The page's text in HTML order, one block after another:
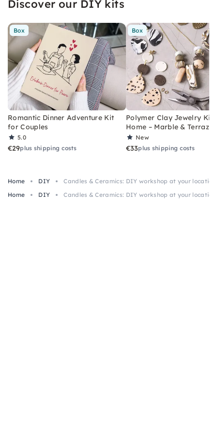
for hen parties, girls' evenings and private
Discover our DIY kits
Box
Romantic Dinner Adventure Kit
for Couples
5.0
€29plus shipping costs
Box
Polymer Clay Jewelry Kit
Home – Marble & Terrazzo
New
€33plus shipping costs
Home DIY
Candles & Ceramics: DIY workshop at your location
Home
DIY Candles & Ceramics: DIY workshop at your location